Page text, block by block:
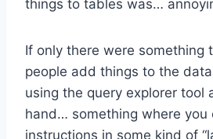
things to tables was…
If only there were something
people add things to the
using the query explorer tool
hand… something where you
instructions in some kind of